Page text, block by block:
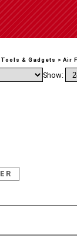
Tools & Gadgets Air
Show: